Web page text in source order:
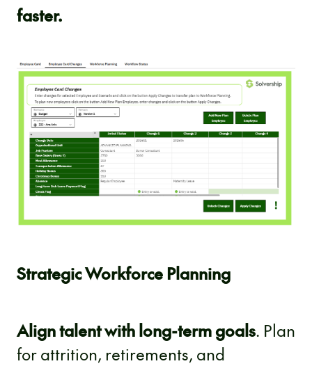
faster.
Strategic Workforce Planning
Align talent with long-term goals. Plan
for attrition, retirements, and